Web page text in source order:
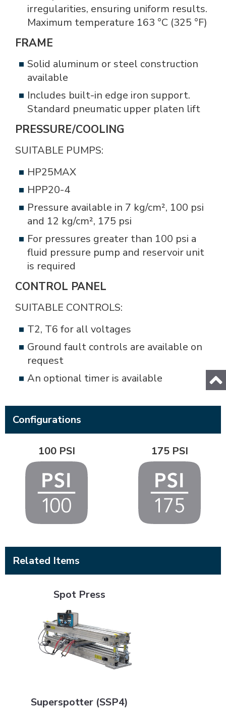
irregularities, ensuring uniform results.
Maximum temperature 163 °C (325 °F)
FRAME
Solid aluminum or steel construction
available
Includes built-in edge iron support.
Standard pneumatic upper platen lift
PRESSURE/COOLING
SUITABLE PUMPS:
HP25MAX
HPP20-4
Pressure available in 7 kg/cm², 100 psi
and 12 kg/cm², 175 psi
For pressures greater than 100 psi a
fluid pressure pump and reservoir unit
is required
CONTROL PANEL
SUITABLE CONTROLS:
T2, T6 for all voltages
Ground fault controls are available on
request
An optional timer is available
Configurations
100 PSI 175 PSI
Related Items
Spot Press
Superspotter (SSP4)